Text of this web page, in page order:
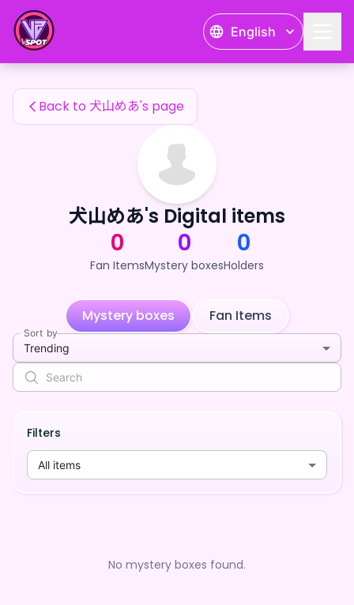
English
犬山めあ's Fan Items
Back to 犬山めあ's page
犬山めあ's Digital items
0
Fan Items
0
Mystery boxes
0
Holders
Mystery boxes Fan Items
Sort by
Trending
Filters
All items
No mystery boxes found.
犬山めあ's Fan Items — 24karat